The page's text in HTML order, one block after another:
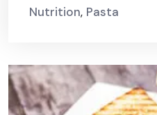
Nutrition, Pasta